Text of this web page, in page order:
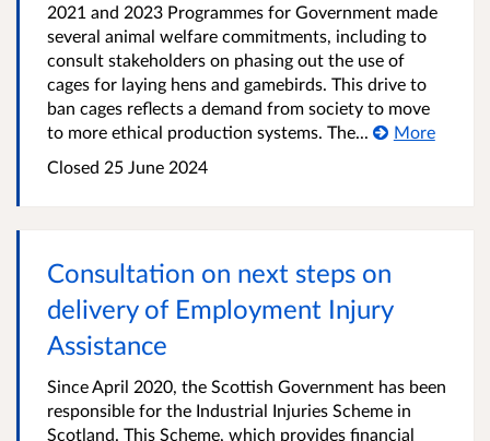
2021 and 2023 Programmes for Government made
several animal welfare commitments, including to
consult stakeholders on phasing out the use of
cages for laying hens and gamebirds. This drive to
ban cages reflects a demand from society to move
to more ethical production systems. The...
More
Closed 25 June 2024
Consultation on next steps on
delivery of Employment Injury
Assistance
Since April 2020, the Scottish Government has been
responsible for the Industrial Injuries Scheme in
Scotland. This Scheme, which provides financial